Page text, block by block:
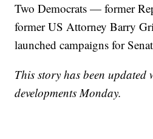
Two Democrats — former
former US Attorney Barry
launched campaigns for
This story has been
developments Monday.